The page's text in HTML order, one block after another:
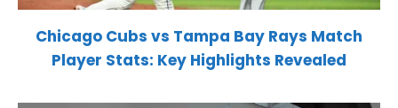
Chicago Cubs vs Tampa Bay Rays Match
Player Stats: Key Highlights Revealed